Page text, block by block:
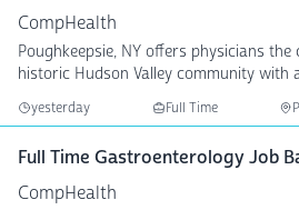
CompHealth
Poughkeepsie, NY offers physicians
historic Hudson Valley community with
yesterday Full Time
Full Time Gastroenterology Job
CompHealth